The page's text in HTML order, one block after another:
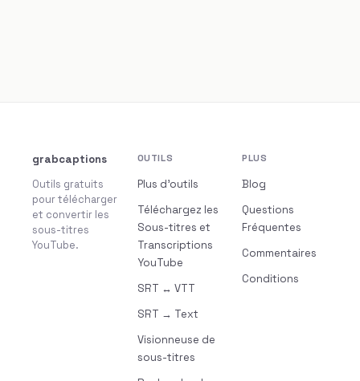
grabcaptions
Outils gratuits
pour télécharger
et convertir les
sous-titres
YouTube.
OUTILS
Plus d’outils
Téléchargez les
Sous-titres et
Transcriptions
YouTube
SRT ↔ VTT
SRT → Text
Visionneuse de
sous-titres
PLUS
Blog
Questions
Fréquentes
Commentaires
Conditions